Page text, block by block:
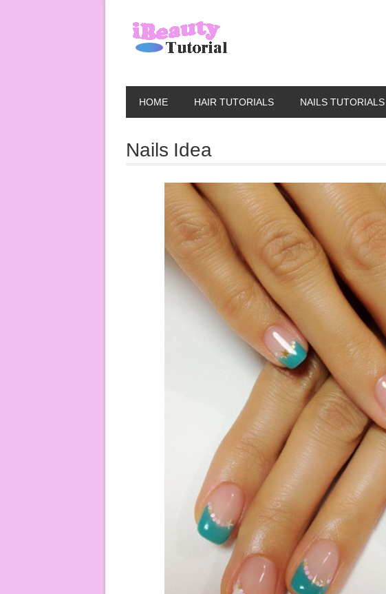
HOME HAIR TUTORIALS NAILS TUTORIALS
Nails Idea